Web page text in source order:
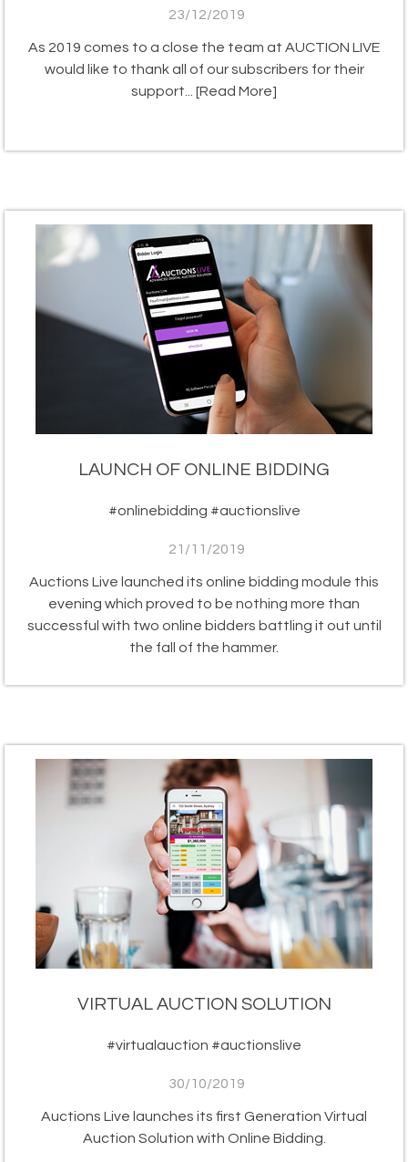
23/12/2019
As 2019 comes to a close the team at AUCTION LIVE
would like to thank all of our subscribers for their
support... [Read More]
LAUNCH OF ONLINE BIDDING
#onlinebidding #auctionslive
21/11/2019
Auctions Live launched its online bidding module this
evening which proved to be nothing more than
successful with two online bidders battling it out until
the fall of the hammer.
VIRTUAL AUCTION SOLUTION
#virtualauction #auctionslive
30/10/2019
Auctions Live launches its first Generation Virtual
Auction Solution with Online Bidding.